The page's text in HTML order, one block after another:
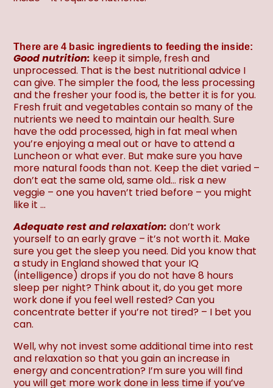
There are 4 basic ingredients to feeding the inside:
Good nutrition: keep it simple, fresh and
unprocessed. That is the best nutritional advice I
can give. The simpler the food, the less processing
and the fresher your food is, the better it is for you.
Fresh fruit and vegetables contain so many of the
nutrients we need to maintain our health. Sure
have the odd processed, high in fat meal when
you’re enjoying a meal out or have to attend a
Luncheon or what ever. But make sure you have
more natural foods than not. Keep the diet varied –
don’t eat the same old, same old… risk a new
veggie – one you haven’t tried before – you might
like it …
Adequate rest and relaxation: don’t work
yourself to an early grave – it’s not worth it. Make
sure you get the sleep you need. Did you know that
a study in England showed that your IQ
(intelligence) drops if you do not have 8 hours
sleep per night? Think about it, do you get more
work done if you feel well rested? Can you
concentrate better if you’re not tired? – I bet you
can.
Well, why not invest some additional time into rest
and relaxation so that you gain an increase in
energy and concentration? I’m sure you will find
you will get more work done in less time if you’ve